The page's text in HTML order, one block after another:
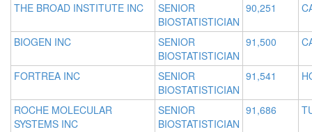
THE BROAD INSTITUTE INC
SENIOR
BIOSTATISTICIAN
90,251
BIOGEN INC
SENIOR
BIOSTATISTICIAN
91,500
FORTREA INC
SENIOR
BIOSTATISTICIAN
91,541
ROCHE MOLECULAR
SYSTEMS INC
SENIOR
BIOSTATISTICIAN
91,686